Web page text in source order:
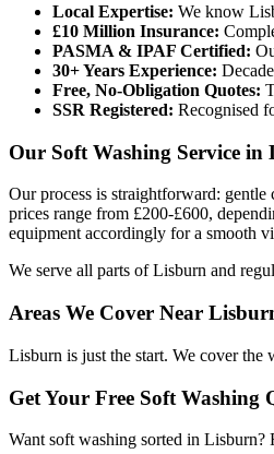
Local Expertise: We know
£10 Million Insurance:
PASMA & IPAF Certified:
30+ Years Experience:
Free, No-Obligation Quotes:
SSR Registered: Recognised
Our Soft Washing Service in
Our process is straightforward:
prices range from £200-£600,
equipment accordingly for a smooth
We serve all parts of Lisburn and
Areas We Cover Near
Lisburn is just the start. We cover
Get Your Free Soft Washing
Want soft washing sorted in